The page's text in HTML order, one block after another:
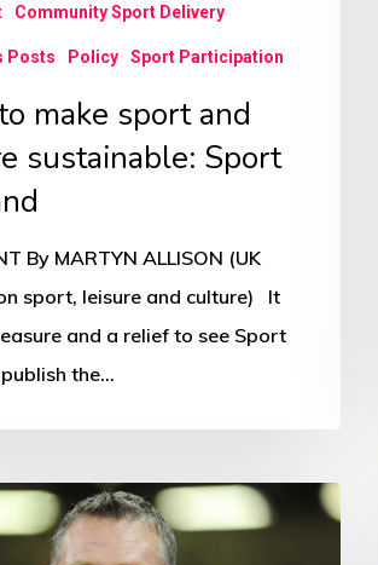
Community Sport Delivery
Posts Policy Sport Participation
make sport and
sustainable: Sport
By MARTYN ALLISON (UK
sport, leisure and culture) It
and a relief to see Sport
the…